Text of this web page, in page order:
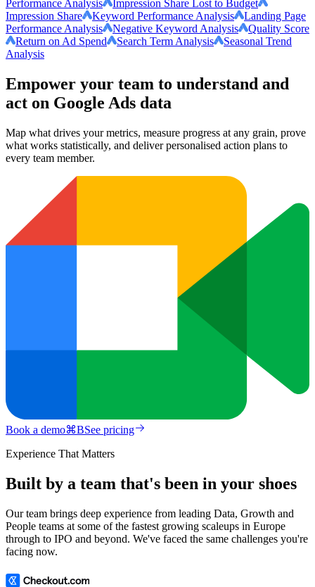
Performance Analysis
Impression Share Lost to Budget
Impression Share
Keyword Performance Analysis
Landing Page
Performance Analysis
Negative Keyword Analysis
Quality Score
Return on Ad Spend
Search Term Analysis
Seasonal Trend
Analysis
Empower your team to understand and
act on Google Ads data
Map what drives your metrics, measure progress at any grain, prove
what works statistically, and deliver personalised action plans to
every team member.
Book a demo⌘BSee pricing
Experience That Matters
Built by a team that's been in your shoes
Our team brings deep experience from leading Data, Growth and
People teams at some of the fastest growing scaleups in Europe
through to IPO and beyond. We've faced the same challenges you're
facing now.